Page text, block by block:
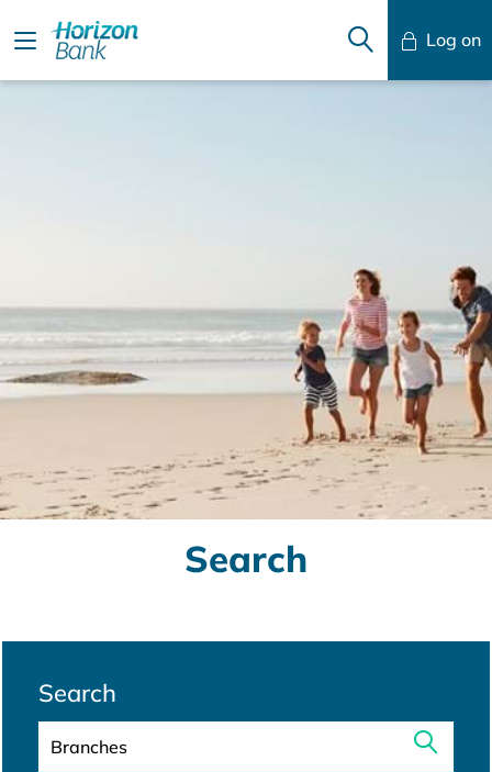
Log on
Search
Search